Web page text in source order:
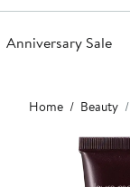
Anniversary Sale
Main
content
Home Beauty